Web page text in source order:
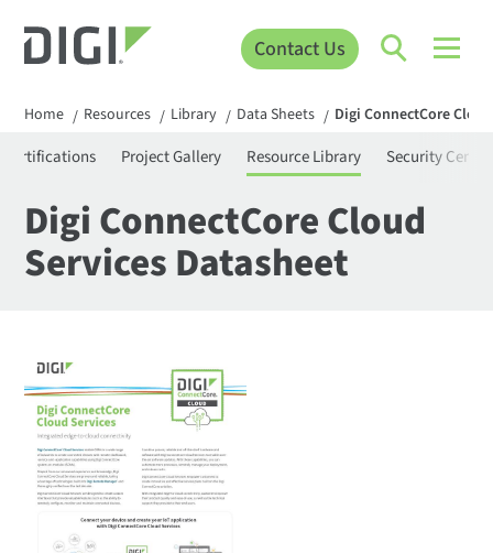
Contact Us
Home / Resources / Library / Data Sheets / Digi ConnectCore
Certifications Project Gallery Resource Library Security Center
Digi ConnectCore Cloud
Services Datasheet